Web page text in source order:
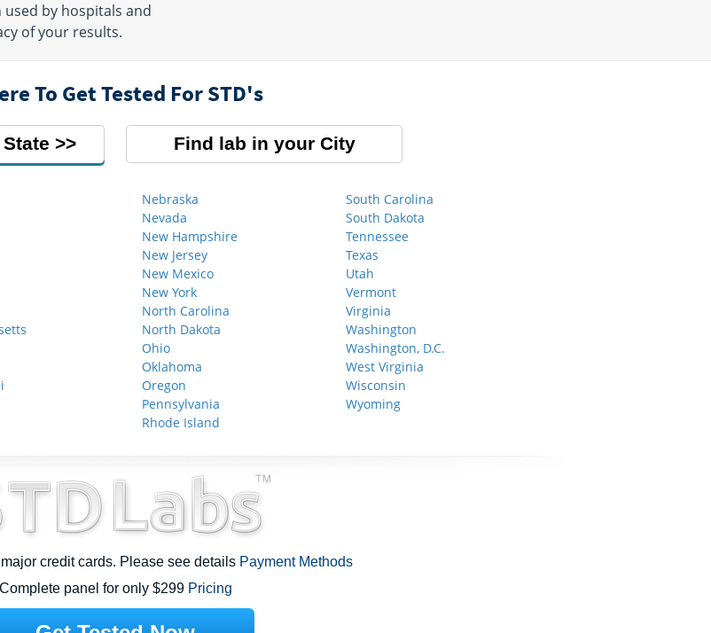
by hospitals and
of your results.
To Get Tested For STD's
Find lab in your City
Nebraska
Nevada
New Hampshire
New Jersey
New Mexico
New York
North Carolina
North Dakota
Ohio
Oklahoma
Oregon
Pennsylvania
Rhode Island
South Carolina
South Dakota
Tennessee
Texas
Utah
Vermont
Virginia
Washington
Washington, D.C.
West Virginia
Wisconsin
Wyoming
credit cards. Please see details Payment Methods
Complete panel for only $299 Pricing